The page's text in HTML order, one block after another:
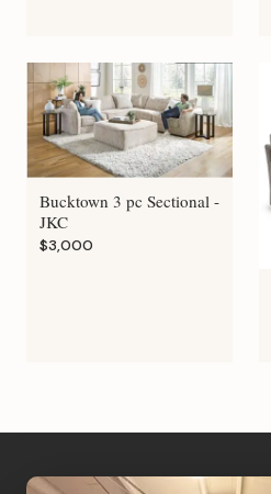
Bucktown 3 pc Sectional -
JKC
$3,000